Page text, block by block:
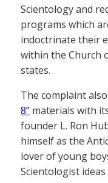
Scientology and
programs which
indoctrinate their
within the Church
states.
The complaint
8” materials with
founder L. Ron
himself as the
lover of young
Scientologist